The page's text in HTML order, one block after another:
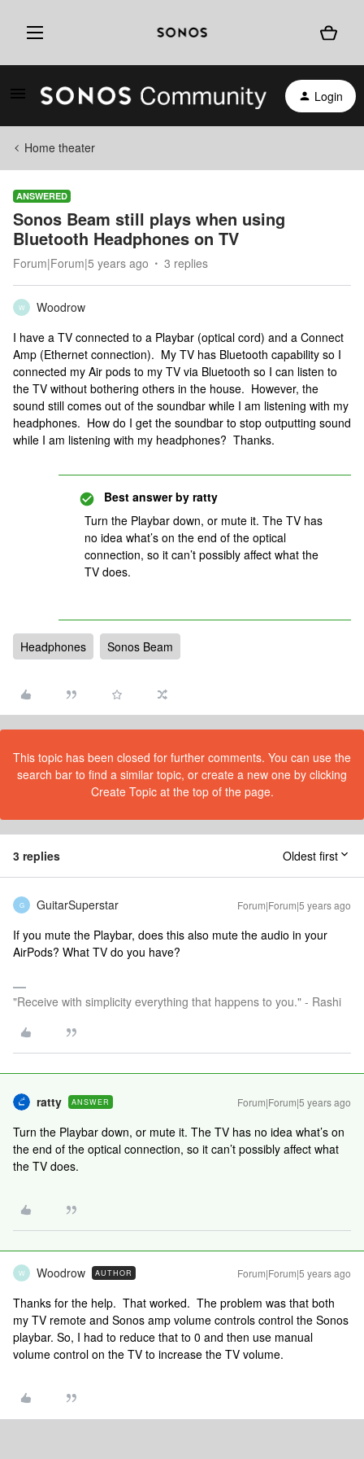
Login
Home theater
ANSWERED
Sonos Beam still plays when using
Bluetooth Headphones on TV
Forum|Forum|5 years ago 3 replies
W
Woodrow
I have a TV connected to a Playbar (optical cord) and a Connect
Amp (Ethernet connection). My TV has Bluetooth capability so I
connected my Air pods to my TV via Bluetooth so I can listen to
the TV without bothering others in the house. However, the
sound still comes out of the soundbar while I am listening with my
headphones. How do I get the soundbar to stop outputting sound
while I am listening with my headphones? Thanks.
Best answer by ratty
Turn the Playbar down, or mute it. The TV has
no idea what’s on the end of the optical
connection, so it can’t possibly affect what the
TV does.
Headphones Sonos Beam
This topic has been closed for further comments. You can use the
search bar to find a similar topic, or create a new one by clicking
Create Topic at the top of the page.
3 replies Oldest first
G GuitarSuperstar Forum|Forum|5 years ago
If you mute the Playbar, does this also mute the audio in your
AirPods? What TV do you have?
"Receive with simplicity everything that happens to you." - Rashi
ratty ANSWER Forum|Forum|5 years ago
Turn the Playbar down, or mute it. The TV has no idea what’s on
the end of the optical connection, so it can’t possibly affect what
the TV does.
W Woodrow AUTHOR Forum|Forum|5 years ago
Thanks for the help. That worked. The problem was that both
my TV remote and Sonos amp volume controls control the Sonos
playbar. So, I had to reduce that to 0 and then use manual
volume control on the TV to increase the TV volume.